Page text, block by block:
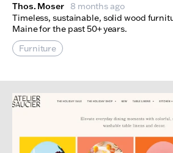
Thos. Moser 8 months ago
Timeless, sustainable, solid wood
Maine for the past 50+ years.
Furniture